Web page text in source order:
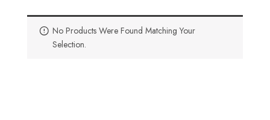
No Products Were Found Matching Your
Selection.